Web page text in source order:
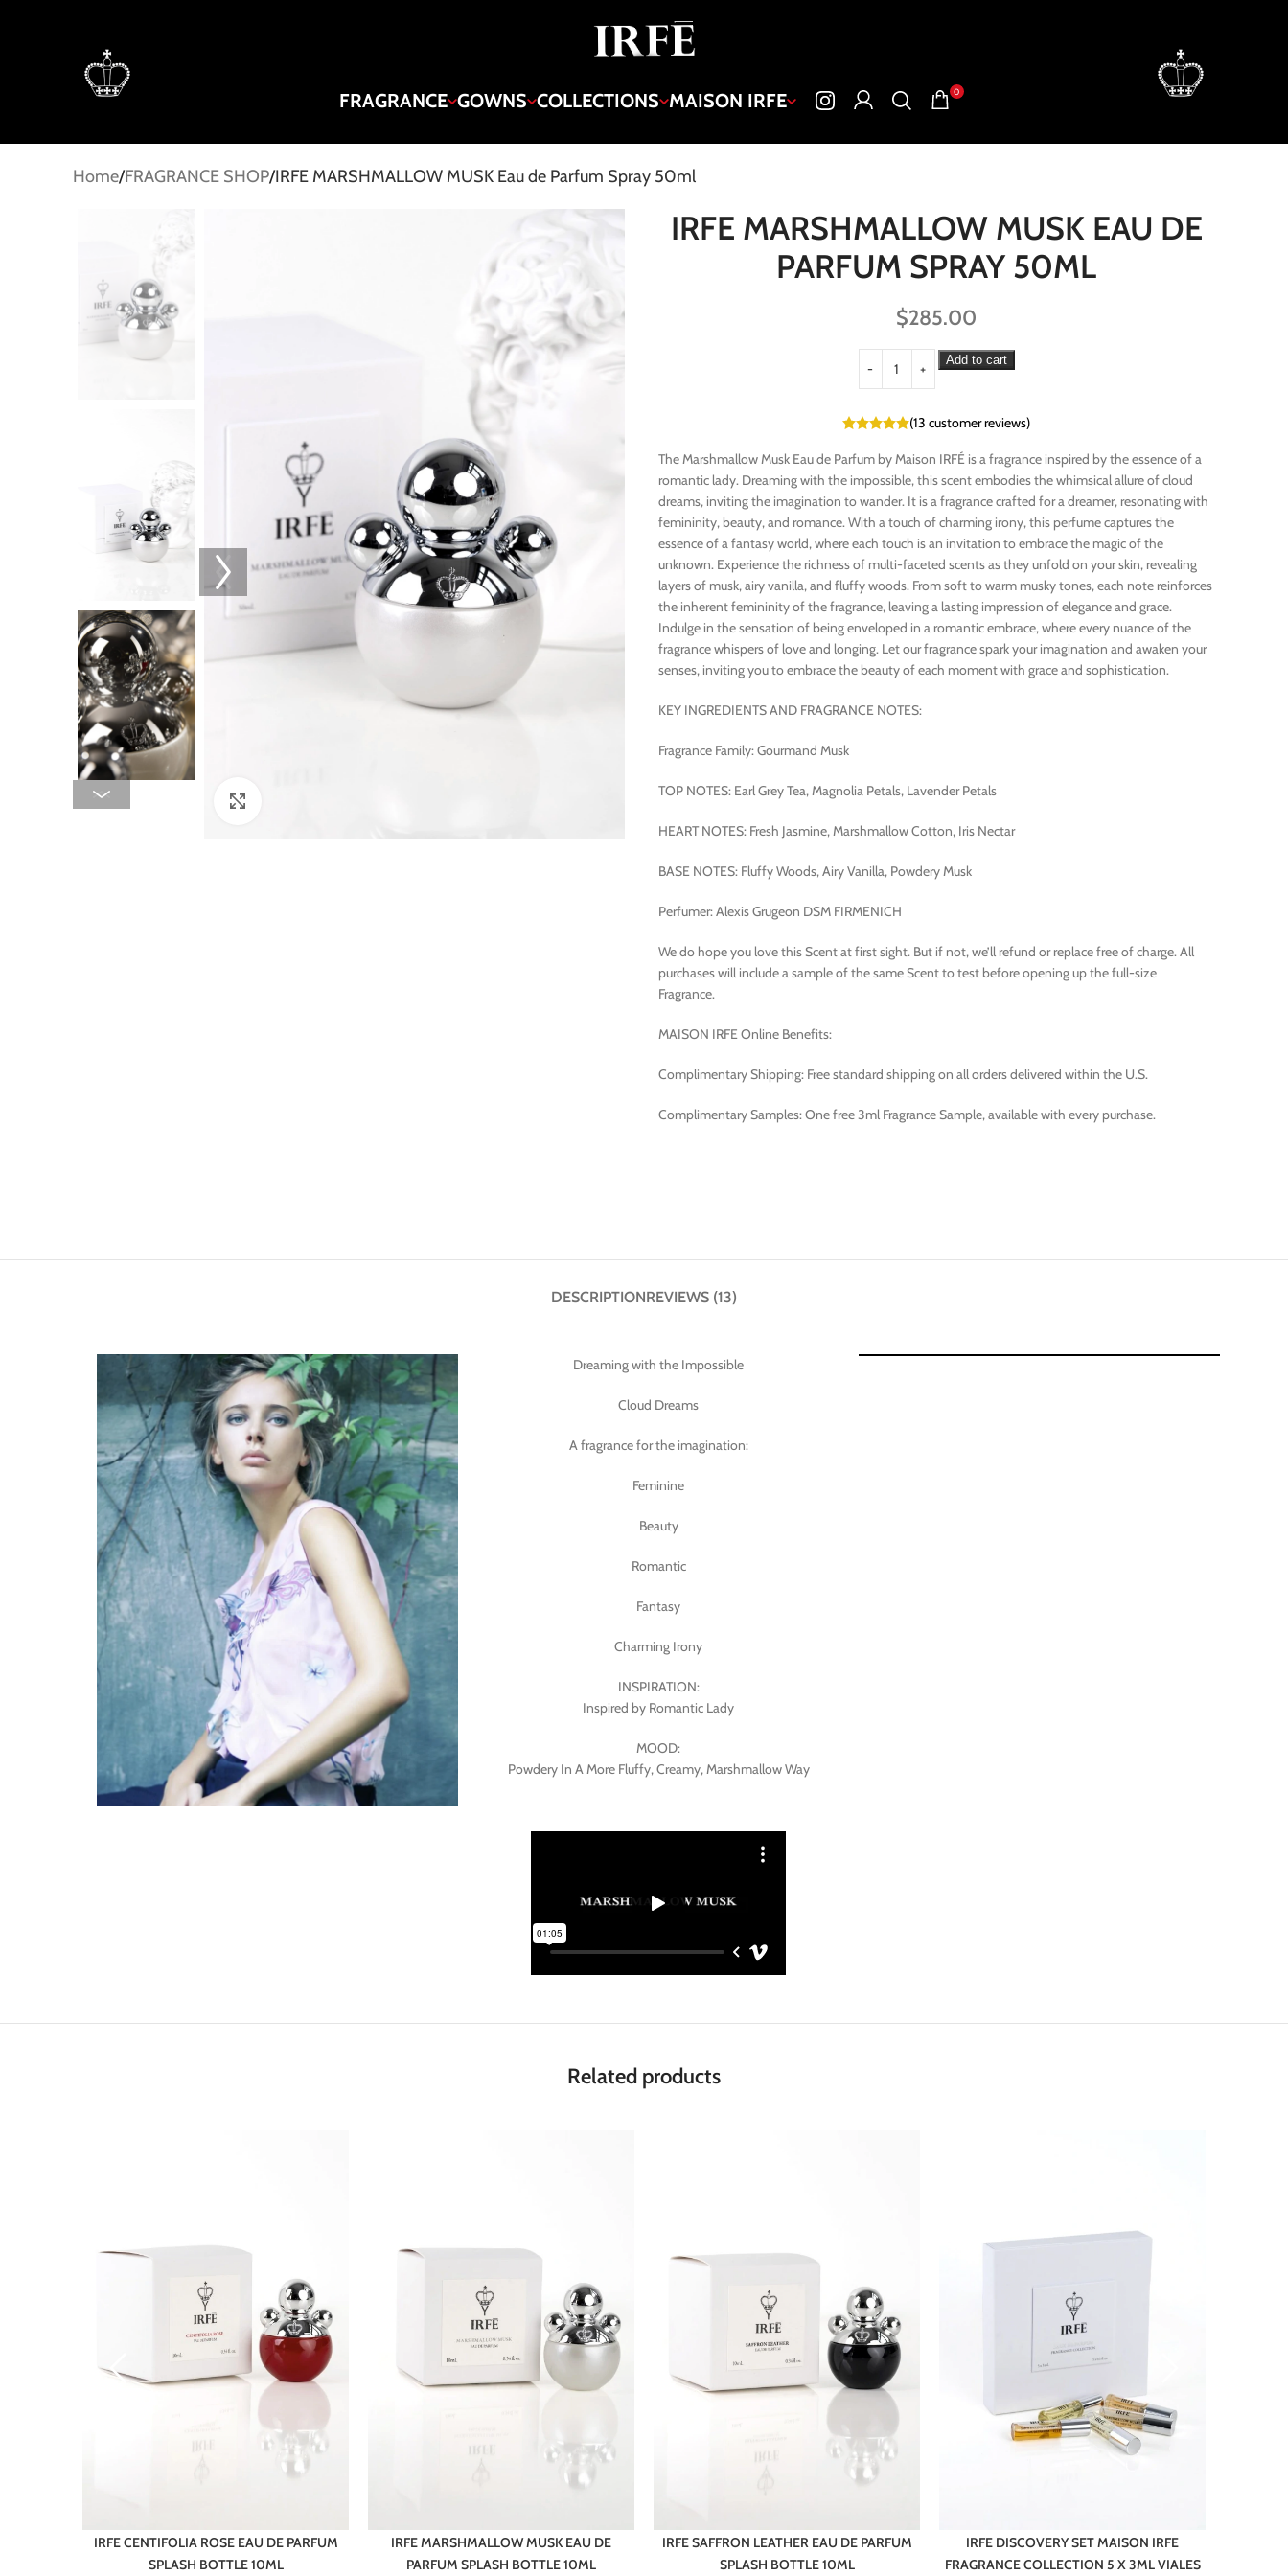
FRAGRANCE GOWNS COLLECTIONS MAISON IRFE 0
Home FRAGRANCE SHOP IRFE MARSHMALLOW MUSK Eau de Parfum Spray 50ml
IRFE MARSHMALLOW MUSK EAU DE
PARFUM SPRAY 50ML
(13 customer reviews)
$285.00
The Marshmallow Musk Eau de Parfum by Maison IRFÉ is a fragrance inspired by the essence of a
romantic lady. Dreaming with the impossible, this scent embodies the whimsical allure of cloud
dreams, inviting the imagination to wander. It is a fragrance crafted for a dreamer, resonating with
femininity, beauty, and romance. With a touch of charming irony, this perfume captures the
essence of a fantasy world, where each touch is an invitation to embrace the magic of the
unknown. Experience the richness of multi-faceted scents as they unfold on your skin, revealing
layers of musk, airy vanilla, and fluffy woods. From soft to warm musky tones, each note reinforces
the inherent femininity of the fragrance, leaving a lasting impression of elegance and grace.
Indulge in the sensation of being enveloped in a romantic embrace, where every nuance of the
fragrance whispers of love and longing. Let our fragrance spark your imagination and awaken your
senses, inviting you to embrace the beauty of each moment with grace and sophistication.
KEY INGREDIENTS AND FRAGRANCE NOTES:
Fragrance Family: Gourmand Musk
TOP NOTES: Earl Grey Tea, Magnolia Petals, Lavender Petals
HEART NOTES: Fresh Jasmine, Marshmallow Cotton, Iris Nectar
BASE NOTES: Fluffy Woods, Airy Vanilla, Powdery Musk
Perfumer: Alexis Grugeon DSM FIRMENICH
We do hope you love this Scent at first sight. But if not, we’ll refund or replace free of charge. All
purchases will include a sample of the same Scent to test before opening up the full-size
Fragrance.
MAISON IRFE Online Benefits:
Complimentary Shipping: Free standard shipping on all orders delivered within the U.S.
Complimentary Samples: One free 3ml Fragrance Sample, available with every purchase.
Add to cart
DESCRIPTIONREVIEWS (13)
Dreaming with the Impossible
Cloud Dreams
A fragrance for the imagination:
Feminine
Beauty
Romantic
Fantasy
Charming Irony
INSPIRATION:
Inspired by Romantic Lady
MOOD:
Powdery In A More Fluffy, Creamy, Marshmallow Way
Related products
IRFE CENTIFOLIA ROSE EAU DE PARFUM
SPLASH BOTTLE 10ML
IRFE MARSHMALLOW MUSK EAU DE
PARFUM SPLASH BOTTLE 10ML
IRFE SAFFRON LEATHER EAU DE PARFUM
SPLASH BOTTLE 10ML
IRFE DISCOVERY SET MAISON IRFE
FRAGRANCE COLLECTION 5 X 3ML VIALES